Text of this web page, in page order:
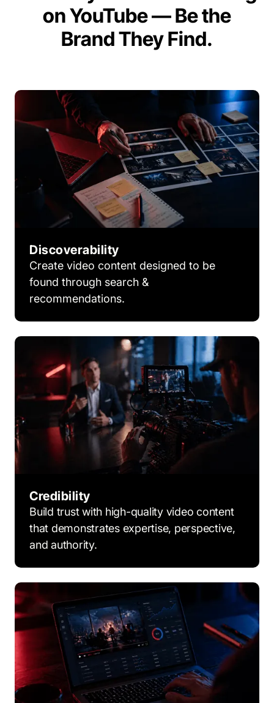
on YouTube — Be the
Brand They Find.
Discoverability
Create video content designed to be
found through search &
recommendations.
Credibility
Build trust with high-quality video content
that demonstrates expertise, perspective,
and authority.